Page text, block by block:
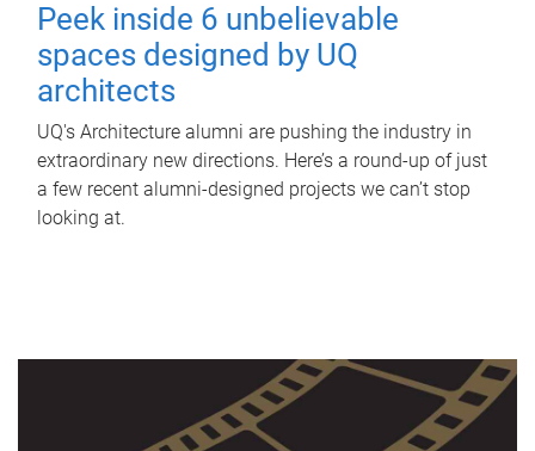
Peek inside 6 unbelievable
spaces designed by UQ
architects
UQ's Architecture alumni are pushing the industry in
extraordinary new directions. Here’s a round-up of just
a few recent alumni-designed projects we can’t stop
looking at.